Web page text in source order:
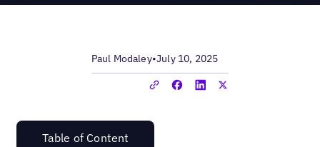
Paul Modaley•July 10, 2025
Table of Content